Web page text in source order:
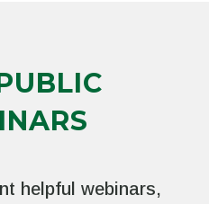
helpful webinars,